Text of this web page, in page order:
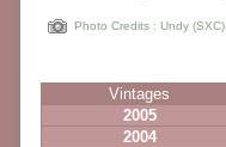
Photo Credits : Undy (SXC)
Vintages
2005
2004